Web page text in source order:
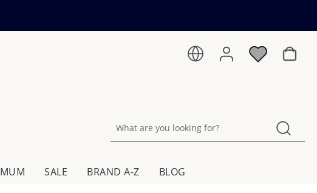
MUM SALE BRAND A-Z BLOG